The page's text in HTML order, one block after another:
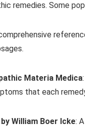
remedies. Some
Materia Medica
that each
William Boer Icke: